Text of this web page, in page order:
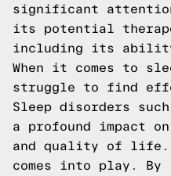
significant
its potential
including its ability
When it comes to
struggle to find
Sleep disorders
a profound impact
and quality of life.
comes into play.